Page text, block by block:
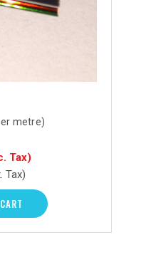
metre)
Tax)
Tax)